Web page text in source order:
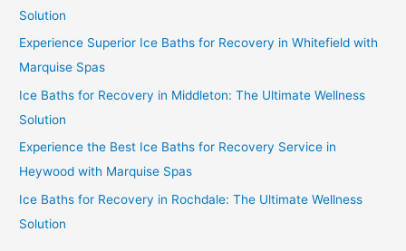
Solution
Experience Superior Ice Baths for Recovery in Whitefield with
Marquise Spas
Ice Baths for Recovery in Middleton: The Ultimate Wellness
Solution
Experience the Best Ice Baths for Recovery Service in
Heywood with Marquise Spas
Ice Baths for Recovery in Rochdale: The Ultimate Wellness
Solution